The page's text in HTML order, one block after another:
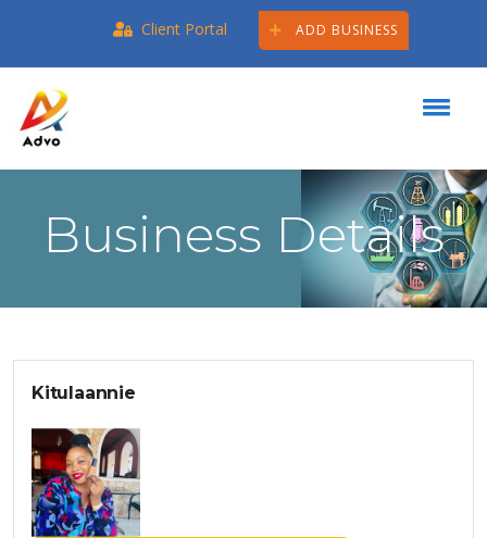
Client Portal ADD BUSINESS
Business Details
Kitulaannie